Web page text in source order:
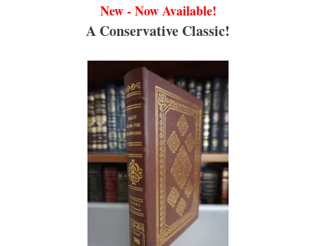
New - Now Available!
A Conservative Classic!